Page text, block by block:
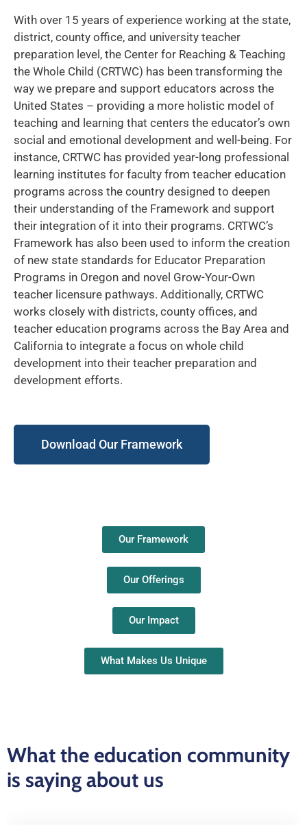
With over 15 years of experience working at the state,
district, county office, and university teacher
preparation level, the Center for Reaching & Teaching
the Whole Child (CRTWC) has been transforming the
way we prepare and support educators across the
United States – providing a more holistic model of
teaching and learning that centers the educator’s own
social and emotional development and well-being. For
instance, CRTWC has provided year-long professional
learning institutes for faculty from teacher education
programs across the country designed to deepen
their understanding of the Framework and support
their integration of it into their programs. CRTWC’s
Framework has also been used to inform the creation
of new state standards for Educator Preparation
Programs in Oregon and novel Grow-Your-Own
teacher licensure pathways. Additionally, CRTWC
works closely with districts, county offices, and
teacher education programs across the Bay Area and
California to integrate a focus on whole child
development into their teacher preparation and
development efforts.
Download Our Framework
Our Framework
Our Offerings
Our Impact
What Makes Us Unique
What the education community
is saying about us